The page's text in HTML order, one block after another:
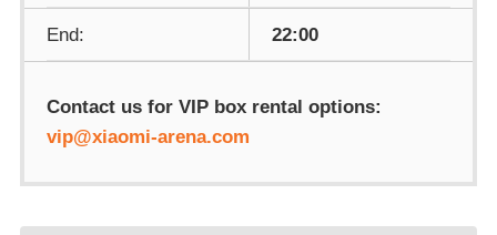
End: 22:00
Contact us for VIP box rental options:
vip@xiaomi-arena.com